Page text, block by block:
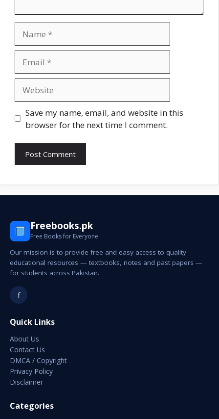
Save my name, email, and website in this
browser for the next time I comment.
Freebooks.pk
Free Books for Everyone
Our mission is to provide free and easy access to quality
educational resources — textbooks, notes and past papers —
for students across Pakistan.
f
Quick Links
About Us
Contact Us
DMCA / Copyright
Privacy Policy
Disclaimer
Categories